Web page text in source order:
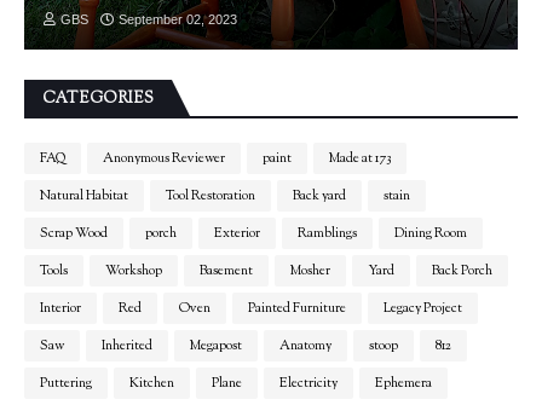
GBS September 02, 2023
CATEGORIES
FAQ Anonymous Reviewer paint
Made at 173
Natural Habitat
Tool Restoration Back yard
stain
Scrap Wood
porch Exterior Ramblings
Dining Room
Tools
Workshop Basement Mosher Yard
Back Porch
Interior
Red Oven Painted Furniture
Legacy Project
Saw
Inherited Megapost Anatomy stoop
812
Puttering
Kitchen Plane Electricity Ephemera